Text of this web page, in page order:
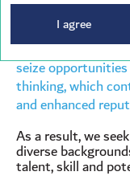
Diversity is a
advantage.
that is inclusive, by
seize
thinking, which
and enhanced
As a result, we
diverse
talent, skill and
I agree